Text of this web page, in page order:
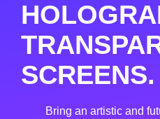
SCREENS.
Bring an artistic and